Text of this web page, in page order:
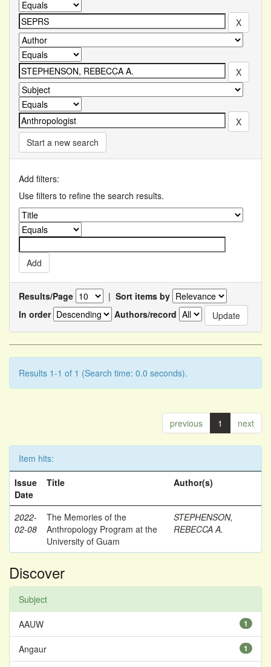
Start a new search
Add filters:
Use filters to refine the search results.
Results/Page | Sort items by
In order
Authors/record
Results 1-1 of 1 (Search time: 0.0 seconds).
previous 1 next
Item hits:
Issue
Date
Title Author(s)
2022-
02-08
The Memories of the
Anthropology Program at the
University of Guam
STEPHENSON,
REBECCA A.
Discover
Subject
1
AAUW
1
Angaur